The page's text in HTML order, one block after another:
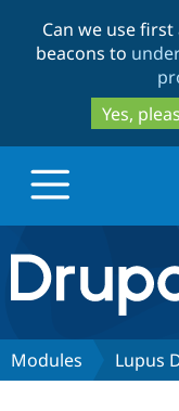
Can we use
beacons to
Yes,
Drupal.org
Discover
Modules Lupus